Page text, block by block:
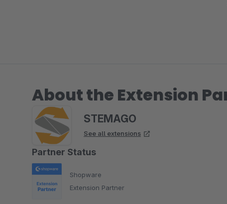
About the Extension
STEMAGO
See all extensions
Partner Status
Shopware
Extension Partner